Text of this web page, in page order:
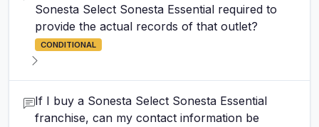
Sonesta Select Sonesta Essential required to
provide the actual records of that outlet?
CONDITIONAL
If I buy a Sonesta Select Sonesta Essential
franchise, can my contact information be